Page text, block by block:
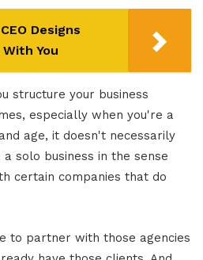
Designs
You
structure your business
especially when you're a
age, it doesn't necessarily
solo business in the sense
certain companies that do
to partner with those agencies